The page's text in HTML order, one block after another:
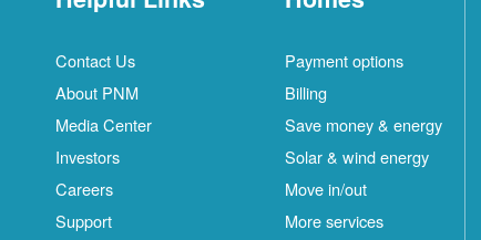
Contact Us
About PNM
Media Center
Investors
Careers
Support
Payment options
Billing
Save money & energy
Solar & wind energy
Move in/out
More services